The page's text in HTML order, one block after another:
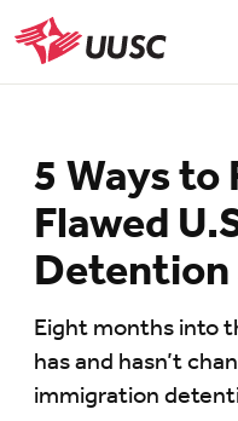
Skip
to
main
UUSC
5 Ways
Flawed
Eight months into
has and hasn’t
immigration